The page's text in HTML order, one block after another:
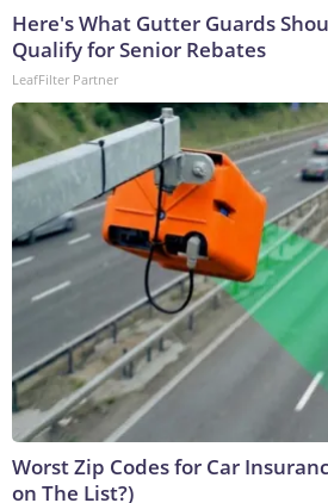
Here's What Gutter Guards
Qualify for Senior Rebates
LeafFilter Partner
Worst Zip Codes for Car
on The List?)